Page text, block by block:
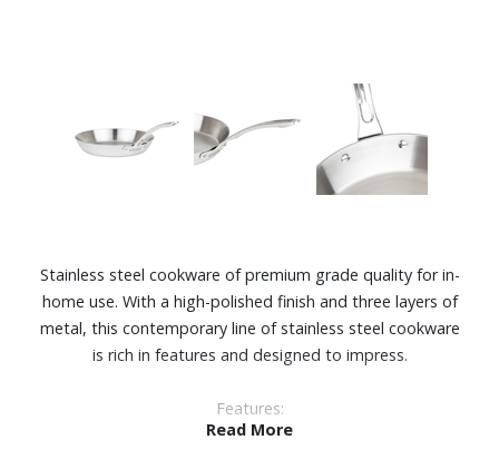
Stainless steel cookware of premium grade quality for in-
home use. With a high-polished finish and three layers of
metal, this contemporary line of stainless steel cookware
is rich in features and designed to impress.
Features:
Read More